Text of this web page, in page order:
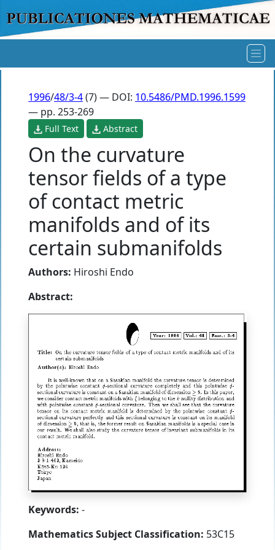
1996/48/3-4(7) — DOI: 10.5486/PMD.1996.1599
— pp. 253-269
Full Text Abstract
On the curvature
tensor fields of a type
of contact metric
manifolds and of its
certain submanifolds
Authors: Hiroshi Endo
Abstract:
Keywords: -
Mathematics Subject Classification: 53C15